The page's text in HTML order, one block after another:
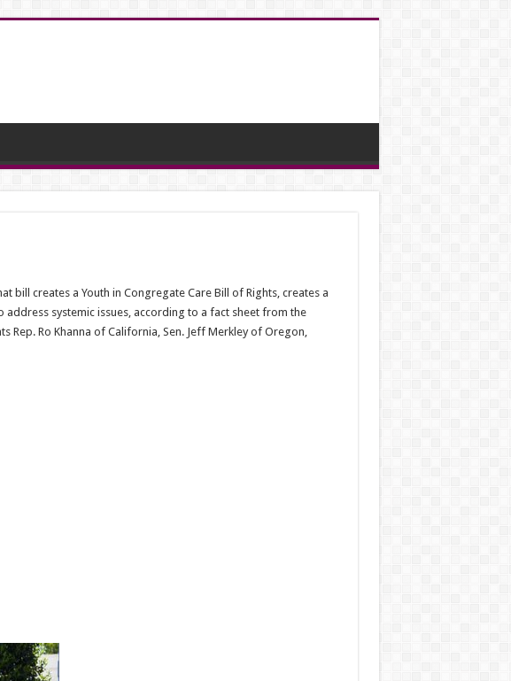
bill creates a Youth in Congregate Care Bill of Rights, creates a
systemic issues, according to a fact sheet from the
Rep. Ro Khanna of California, Sen. Jeff Merkley of Oregon,